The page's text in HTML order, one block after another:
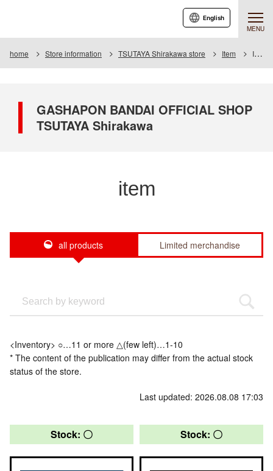
MENU
English
home Store information TSUTAYA Shirakawa store Item Item List
GASHAPON BANDAI OFFICIAL SHOP
TSUTAYA Shirakawa
item
all products Limited merchandise
<Inventory> ○…11 or more △(few left)…1-10
* The content of the publication may differ from the actual stock
status of the store.
Last updated: 2026.08.08 17:03
Stock: 〇 Stock: 〇